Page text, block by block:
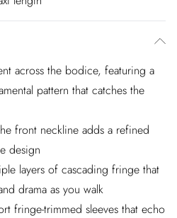
across the bodice, featuring a
pattern that catches the
front neckline adds a refined
design
layers of cascading fringe that
drama as you walk
fringe-trimmed sleeves that echo